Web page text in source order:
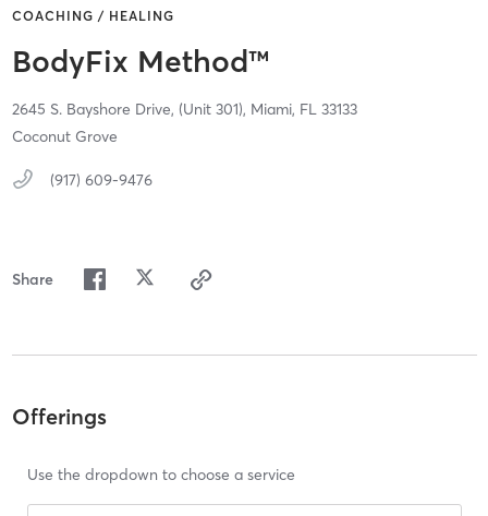
COACHING / HEALING
BodyFix Method™
2645 S. Bayshore Drive, (Unit 301), Miami, FL 33133
Coconut Grove
(917) 609-9476
Share
Offerings
Use the dropdown to choose a service